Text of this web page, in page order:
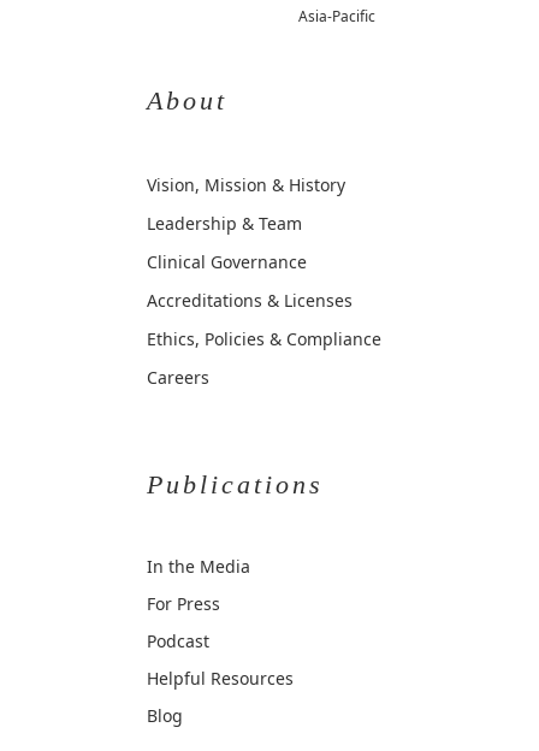
Asia-Pacific
About
Vision, Mission & History
Leadership & Team
Clinical Governance
Accreditations & Licenses
Ethics, Policies & Compliance
Careers
Publications
In the Media
For Press
Podcast
Helpful Resources
Blog